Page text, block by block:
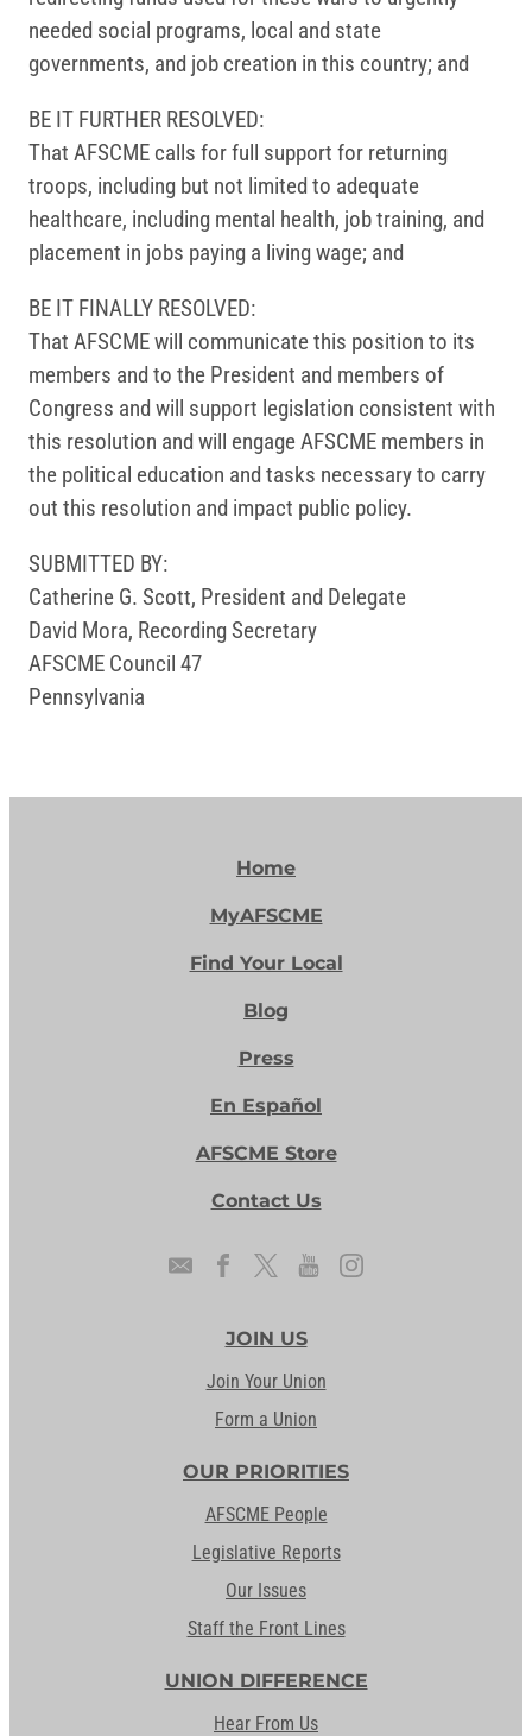
needed social programs, local and state
governments, and job creation in this country; and
BE IT FURTHER RESOLVED:
That AFSCME calls for full support for returning
troops, including but not limited to adequate
healthcare, including mental health, job training, and
placement in jobs paying a living wage; and
BE IT FINALLY RESOLVED:
That AFSCME will communicate this position to its
members and to the President and members of
Congress and will support legislation consistent with
this resolution and will engage AFSCME members in
the political education and tasks necessary to carry
out this resolution and impact public policy.
SUBMITTED BY:
Catherine G. Scott, President and Delegate
David Mora, Recording Secretary
AFSCME Council 47
Pennsylvania
Home
MyAFSCME
Find Your Local
Blog
Press
En Español
AFSCME Store
Contact Us
JOIN US
Join Your Union
Form a Union
OUR PRIORITIES
AFSCME People
Legislative Reports
Our Issues
Staff the Front Lines
UNION DIFFERENCE
Hear From Us